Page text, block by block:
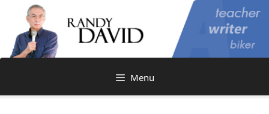
content
Menu